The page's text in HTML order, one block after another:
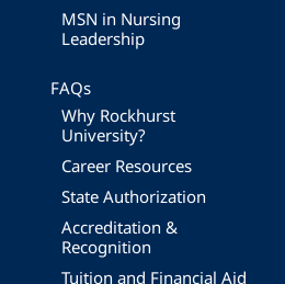
MSN in Nursing
Leadership
FAQs
Why Rockhurst
University?
Career Resources
State Authorization
Accreditation &
Recognition
Tuition and Financial Aid